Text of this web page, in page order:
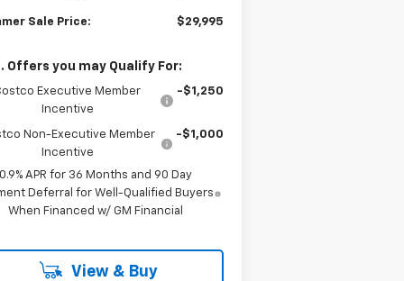
Sale Price: $29,995
Offers you may Qualify For:
Executive Member
Incentive
-$1,250
Non-Executive Member
Incentive
-$1,000
APR for 36 Months and 90 Day
Deferral for Well-Qualified Buyers
When Financed w/ GM Financial
View & Buy